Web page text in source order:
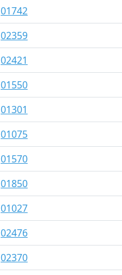
01742
02359
02421
01550
01301
01075
01570
01850
01027
02476
02370